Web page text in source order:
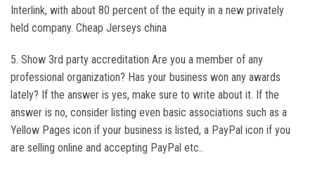
Interlink, with about 80 percent of the equity in a new privately
held company. Cheap Jerseys china
5. Show 3rd party accreditation Are you a member of any
professional organization? Has your business won any awards
lately? If the answer is yes, make sure to write about it. If the
answer is no, consider listing even basic associations such as a
Yellow Pages icon if your business is listed, a PayPal icon if you
are selling online and accepting PayPal etc..